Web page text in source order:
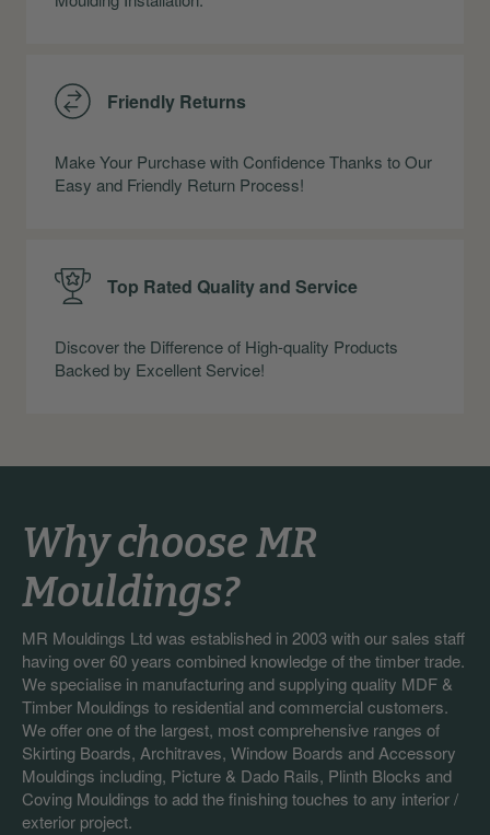
Friendly Returns
Make Your Purchase with Confidence Thanks to Our
Easy and Friendly Return Process!
Top Rated Quality and Service
Discover the Difference of High-quality Products
Backed by Excellent Service!
Why choose MR
Mouldings?
MR Mouldings Ltd was established in 2003 with our sales staff
having over 60 years combined knowledge of the timber trade.
We specialise in manufacturing and supplying quality MDF &
Timber Mouldings to residential and commercial customers.
We offer one of the largest, most comprehensive ranges of
Skirting Boards, Architraves, Window Boards and Accessory
Mouldings including, Picture & Dado Rails, Plinth Blocks and
Coving Mouldings to add the finishing touches to any interior /
exterior project.